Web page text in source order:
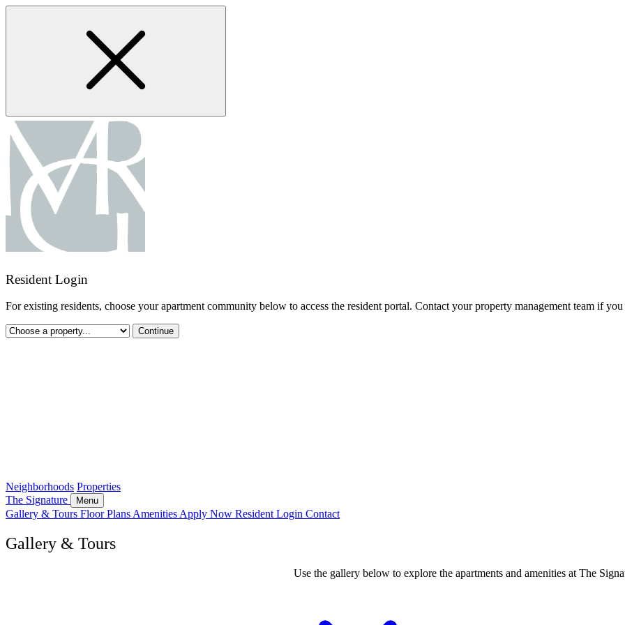
Skip
Resident Login
For existing residents, choose your apartment community below to access the resident portal. Contact your property management team if
Continue
Neighborhoods Properties
The Signature
Menu
Gallery & Tours Floor PlansAmenitiesApply Now Resident Login Contact
Gallery & Tours
Use the gallery below to explore the apartments and amenities at The